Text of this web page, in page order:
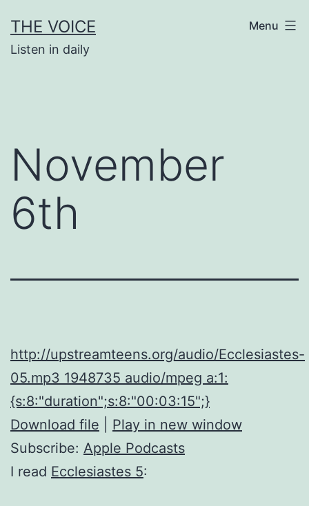
to
content
THE VOICE
Listen in daily
Menu
November
6th
http://upstreamteens.org/audio/Ecclesiastes-
05.mp3 1948735 audio/mpeg a:1:
{s:8:"duration";s:8:"00:03:15";}
Download file
Play in new window
Subscribe: Apple Podcasts
I read Ecclesiastes 5: